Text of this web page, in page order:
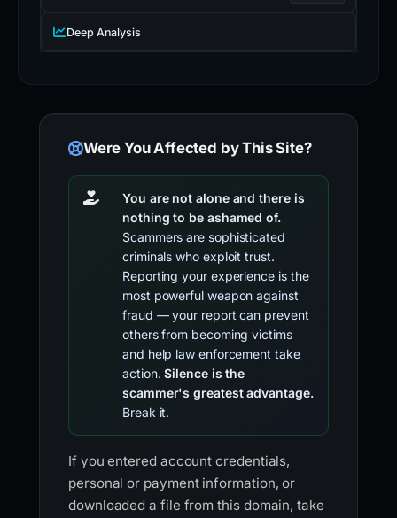
Deep Analysis
Were You Affected by This Site?
You are not alone and there is
nothing to be ashamed of.
Scammers are sophisticated
criminals who exploit trust.
Reporting your experience is the
most powerful weapon against
fraud — your report can prevent
others from becoming victims
and help law enforcement take
action.Silence is the
scammer's greatest advantage.
Break it.
If you entered account credentials,
personal or payment information, or
downloaded a file from this domain, take